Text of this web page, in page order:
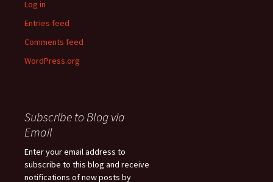
Log in
Entries feed
Comments feed
WordPress.org
Subscribe to Blog via
Email
Enter your email address to
subscribe to this blog and receive
notifications of new posts by